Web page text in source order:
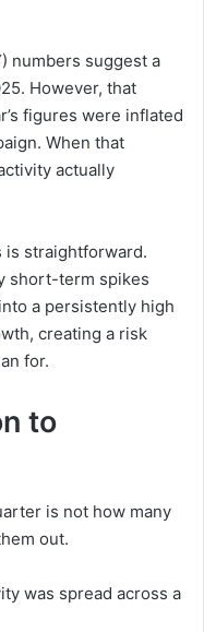
numbers suggest a
However, that
figures were inflated
When that
actually
is straightforward.
short-term spikes
a persistently high
creating a risk
for.
to
is not how many
out.
was spread across a